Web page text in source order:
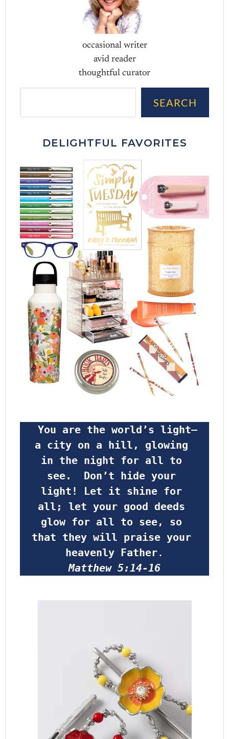
occasional writer
avid reader
thoughtful curator
SEARCH
DELIGHTFUL FAVORITES
a city on a hill, glowing
in the night for all to
see.  Don’t hide your
light! Let it shine for
all; let your good deeds
glow for all to see, so
that they will praise your
heavenly Father.
Matthew 5:14-16